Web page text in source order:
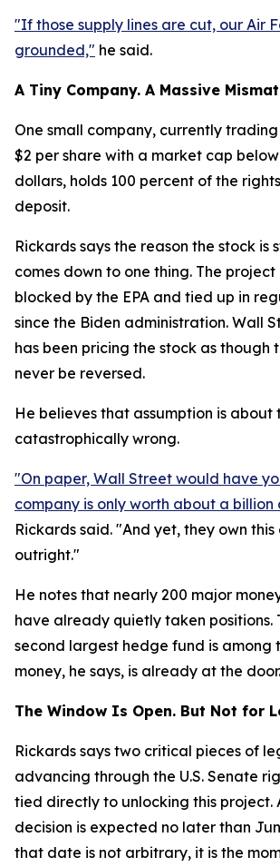
"If those supply lines are cut, our Air
grounded," he said.
A Tiny Company. A Massive
One small company, currently
$2 per share with a market cap
dollars, holds 100 percent of the
deposit.
Rickards says the reason the stock is
comes down to one thing. The project
blocked by the EPA and tied up in
since the Biden administration. Wall
has been pricing the stock as though
never be reversed.
He believes that assumption is about
catastrophically wrong.
"On paper, Wall Street would have
company is only worth about a billion
Rickards said. "And yet, they own
outright."
He notes that nearly 200 major
have already quietly taken positions.
second largest hedge fund is among
money, he says, is already at the door.
The Window Is Open. But Not for
Rickards says two critical pieces of
advancing through the U.S. Senate
tied directly to unlocking this project.
decision is expected no later than
that date is not arbitrary, it is the